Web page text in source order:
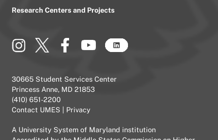
Research Centers and Projects
30665 Student Services Center
Princess Anne, MD 21853
(410) 651-2200
Contact UMES
Privacy
A University System of Maryland institution